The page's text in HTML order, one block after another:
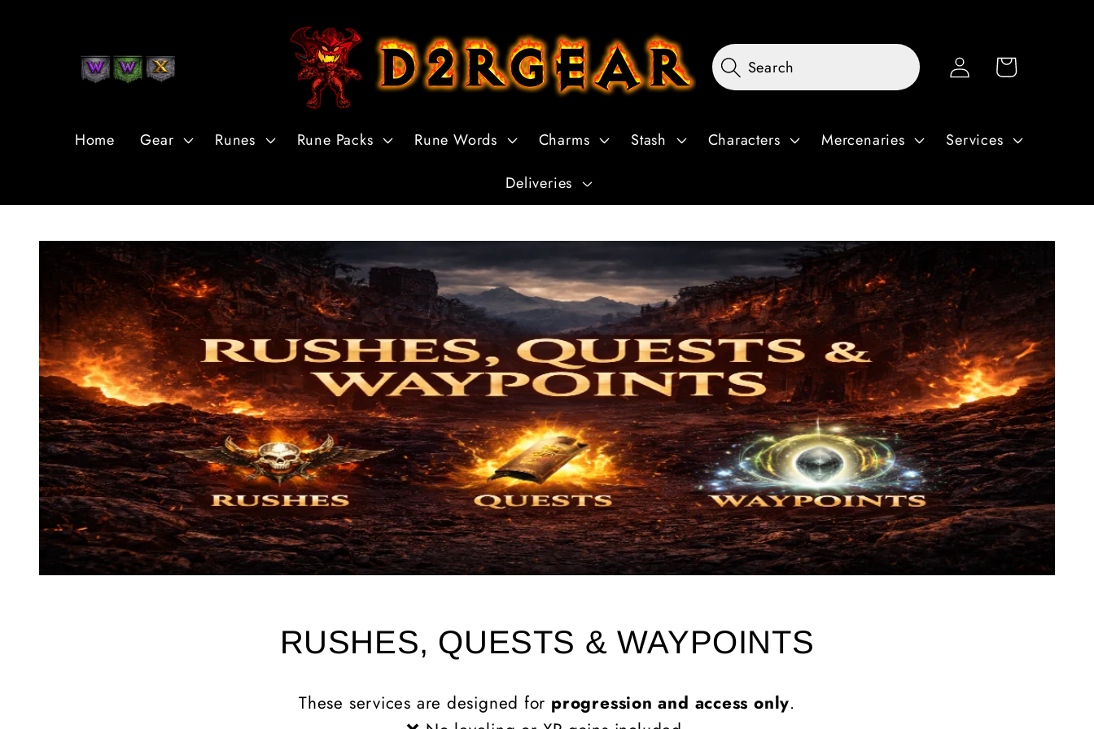
Home Gear Runes Rune Packs Rune Words Charms Stash Characters Mercenaries Services
Deliveries
Search
Log
in
Cart
RUSHES, QUESTS & WAYPOINTS
These services are designed for progression and access only.